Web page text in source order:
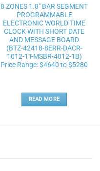
Add to
wishlist
8 ZONES 1.8″ BAR SEGMENT
PROGRAMMABLE
ELECTRONIC WORLD TIME
CLOCK WITH SHORT DATE
AND MESSAGE BOARD
(BTZ-42418-8ERR-DACR-
1012-1T-MSBR-4012-1B)
Price Range: $4640 to $5280
READ MORE